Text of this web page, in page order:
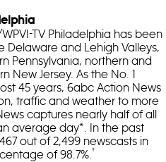
TV Philadelphia has been
Delaware and Lehigh Valleys,
Pennsylvania, northern and
New Jersey. As the No. 1
45 years, 6abc Action News
traffic and weather to more
captures nearly half of all
average day*. In the past
out of 2,499 newscasts in
of 98.7%. †